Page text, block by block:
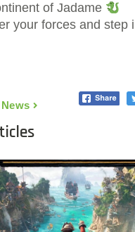
of Jadame
your forces and step